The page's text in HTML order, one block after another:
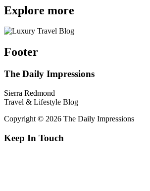
Explore more
Footer
The Daily Impressions
Sierra Redmond
Travel & Lifestyle Blog
Copyright © 2026 The Daily Impressions
Keep In Touch